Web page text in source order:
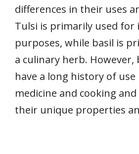
differences in their uses
Tulsi is primarily used for
purposes, while basil is
a culinary herb.
have a long history of
medicine and cooking
their unique properties